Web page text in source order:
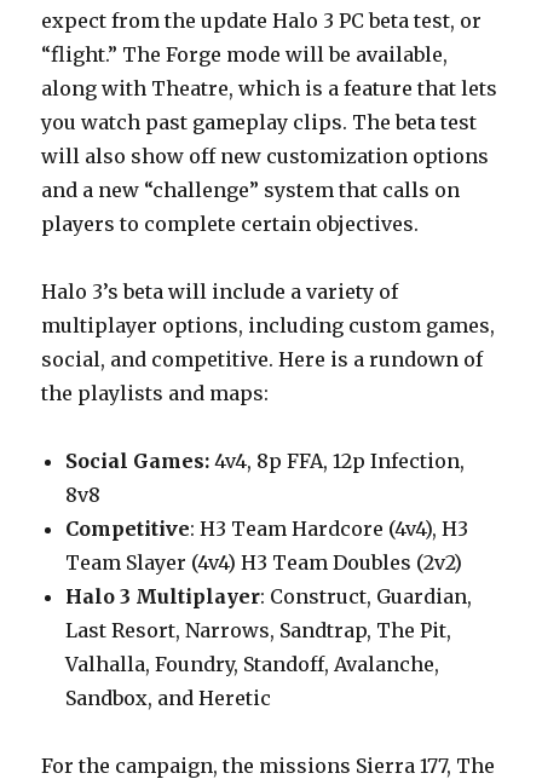
expect from the update Halo 3 PC beta test, or
“flight.” The Forge mode will be available,
along with Theatre, which is a feature that lets
you watch past gameplay clips. The beta test
will also show off new customization options
and a new “challenge” system that calls on
players to complete certain objectives.
Halo 3’s beta will include a variety of
multiplayer options, including custom games,
social, and competitive. Here is a rundown of
the playlists and maps:
Social Games: 4v4, 8p FFA, 12p Infection,
8v8
Competitive: H3 Team Hardcore (4v4), H3
Team Slayer (4v4) H3 Team Doubles (2v2)
Halo 3 Multiplayer: Construct, Guardian,
Last Resort, Narrows, Sandtrap, The Pit,
Valhalla, Foundry, Standoff, Avalanche,
Sandbox, and Heretic
For the campaign, the missions Sierra 177, The